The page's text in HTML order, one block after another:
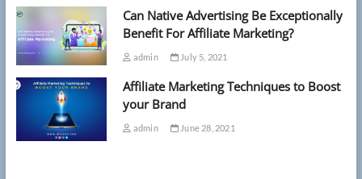
Can Native Advertising Be Exceptionally
Benefit For Affiliate Marketing?
admin July 5, 2021
Affiliate Marketing Techniques to Boost
your Brand
admin June 28, 2021